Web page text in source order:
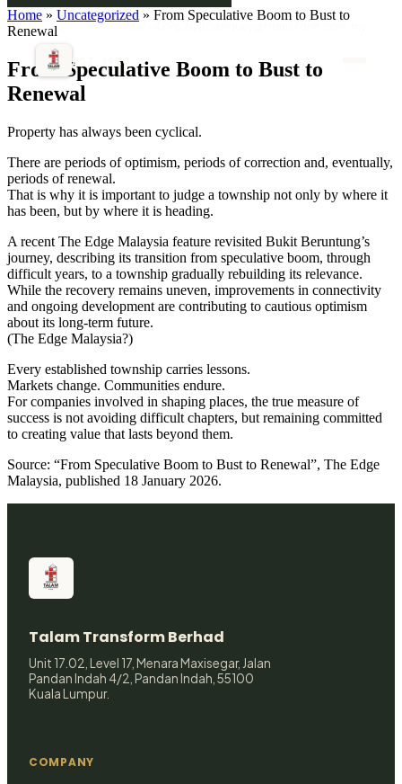
+603-4296 2000
EST. 1920
Home » Uncategorized » From Speculative Boom to Bust to
Renewal
From Speculative Boom to Bust to
Renewal
Property has always been cyclical.
There are periods of optimism, periods of correction and, eventually,
periods of renewal.
That is why it is important to judge a township not only by where it
has been, but by where it is heading.
A recent The Edge Malaysia feature revisited Bukit Beruntung’s
journey, describing its transition from speculative boom, through
difficult years, to a township gradually rebuilding its relevance.
While the recovery remains uneven, improvements in connectivity
and ongoing development are contributing to cautious optimism
about its long-term future.
(The Edge Malaysia?)
Every established township carries lessons.
Markets change. Communities endure.
For companies involved in shaping places, the true measure of
success is not avoiding difficult chapters, but remaining committed
to creating value that lasts beyond them.
Source: “From Speculative Boom to Bust to Renewal”, The Edge
Malaysia, published 18 January 2026.
Talam Transform Berhad
Unit 17.02, Level 17, Menara Maxisegar, Jalan
Pandan Indah 4/2, Pandan Indah, 55100
Kuala Lumpur.
COMPANY